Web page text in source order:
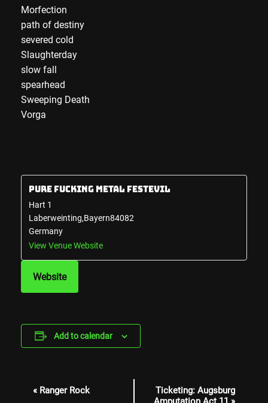
Morfection
path of destiny
severed cold
Slaughterday
slow fall
spearhead
Sweeping Death
Vorga
Pure Fucking Metal Festevil
Hart 1
Laberweinting,Bayern84082
Germany
View Venue Website
Website
Add to calendar
Event
« Ranger Rock
Ticketing: Augsburg